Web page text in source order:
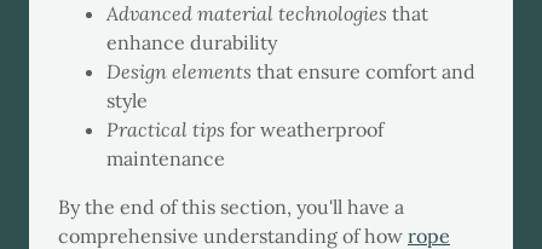
Advanced material technologies that
enhance durability
Design elements that ensure comfort and
style
Practical tips for weatherproof
maintenance
By the end of this section, you'll have a
comprehensive understanding of how rope